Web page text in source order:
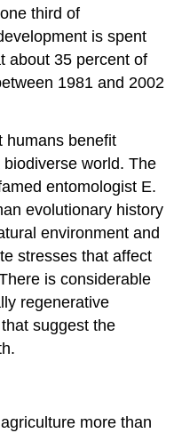
third of
is spent
about 35 percent of
1981 and 2002
humans benefit
world. The
entomologist E.
evolutionary history
environment and
stresses that affect
is considerable
regenerative
suggest the
more than